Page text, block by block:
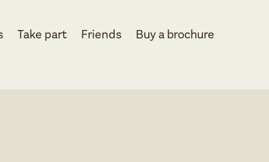
Take part Friends Buy a brochure